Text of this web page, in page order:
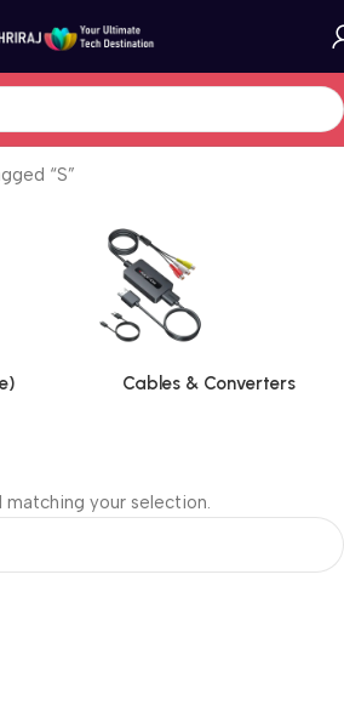
“S”
Cables & Converters
your selection.